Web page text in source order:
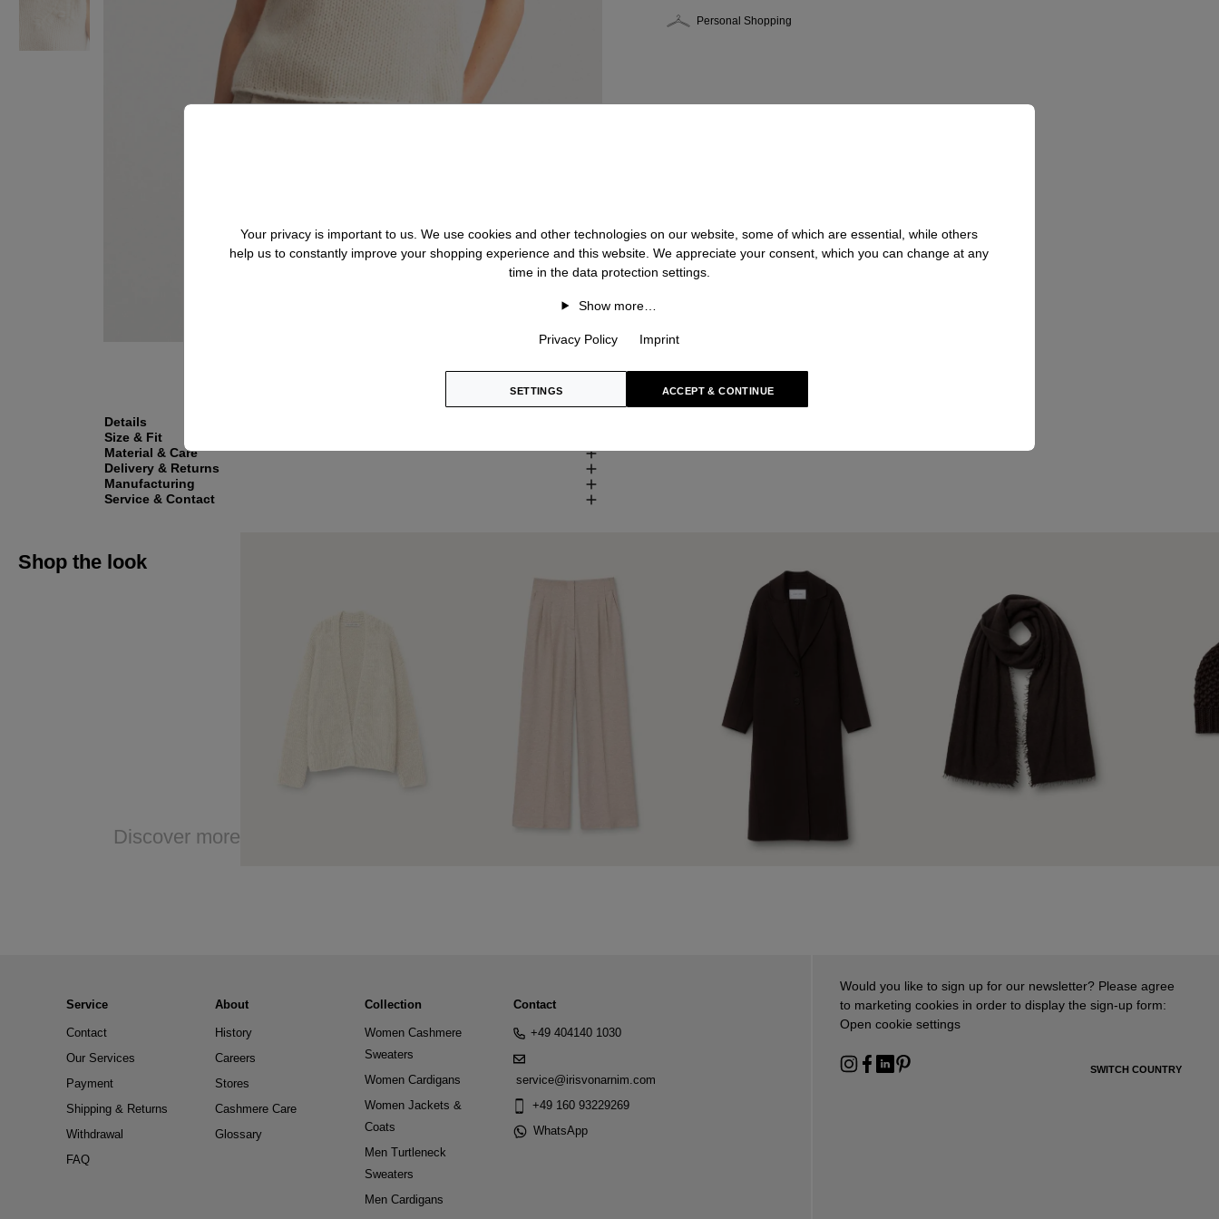
Personal Shopping
Details
Size & Fit
Material & Care
Delivery & Returns
Manufacturing
Service & Contact
Shop the look
Discover more
Service
Contact
Our Services
Payment
Shipping & Returns
Withdrawal
FAQ
About
History
Careers
Stores
Cashmere Care
Glossary
Collection
Women Cashmere
Sweaters
Women Cardigans
Women Jackets &
Coats
Men Turtleneck
Sweaters
Men Cardigans
Contact
+49 404140 1030
service@irisvonarnim.com
+49 160 93229269
WhatsApp
Would you like to sign up for our newsletter? Please agree
to marketing cookies in order to display the sign-up form:
Open cookie settings
SWITCH COUNTRY
Your privacy is important to us. We use cookies and other technologies on our website, some of which are essential, while others
help us to constantly improve your shopping experience and this website. We appreciate your consent, which you can change at any
time in the data protection settings.
Show more…
Privacy Policy Imprint
SETTINGS ACCEPT & CONTINUE